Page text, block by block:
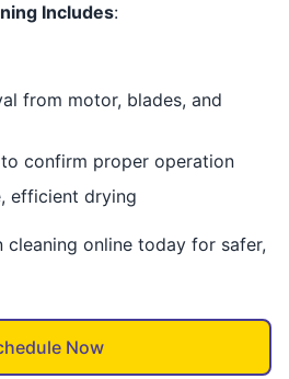
Includes:
from motor, blades, and
confirm proper operation
efficient drying
online today for safer,
Now